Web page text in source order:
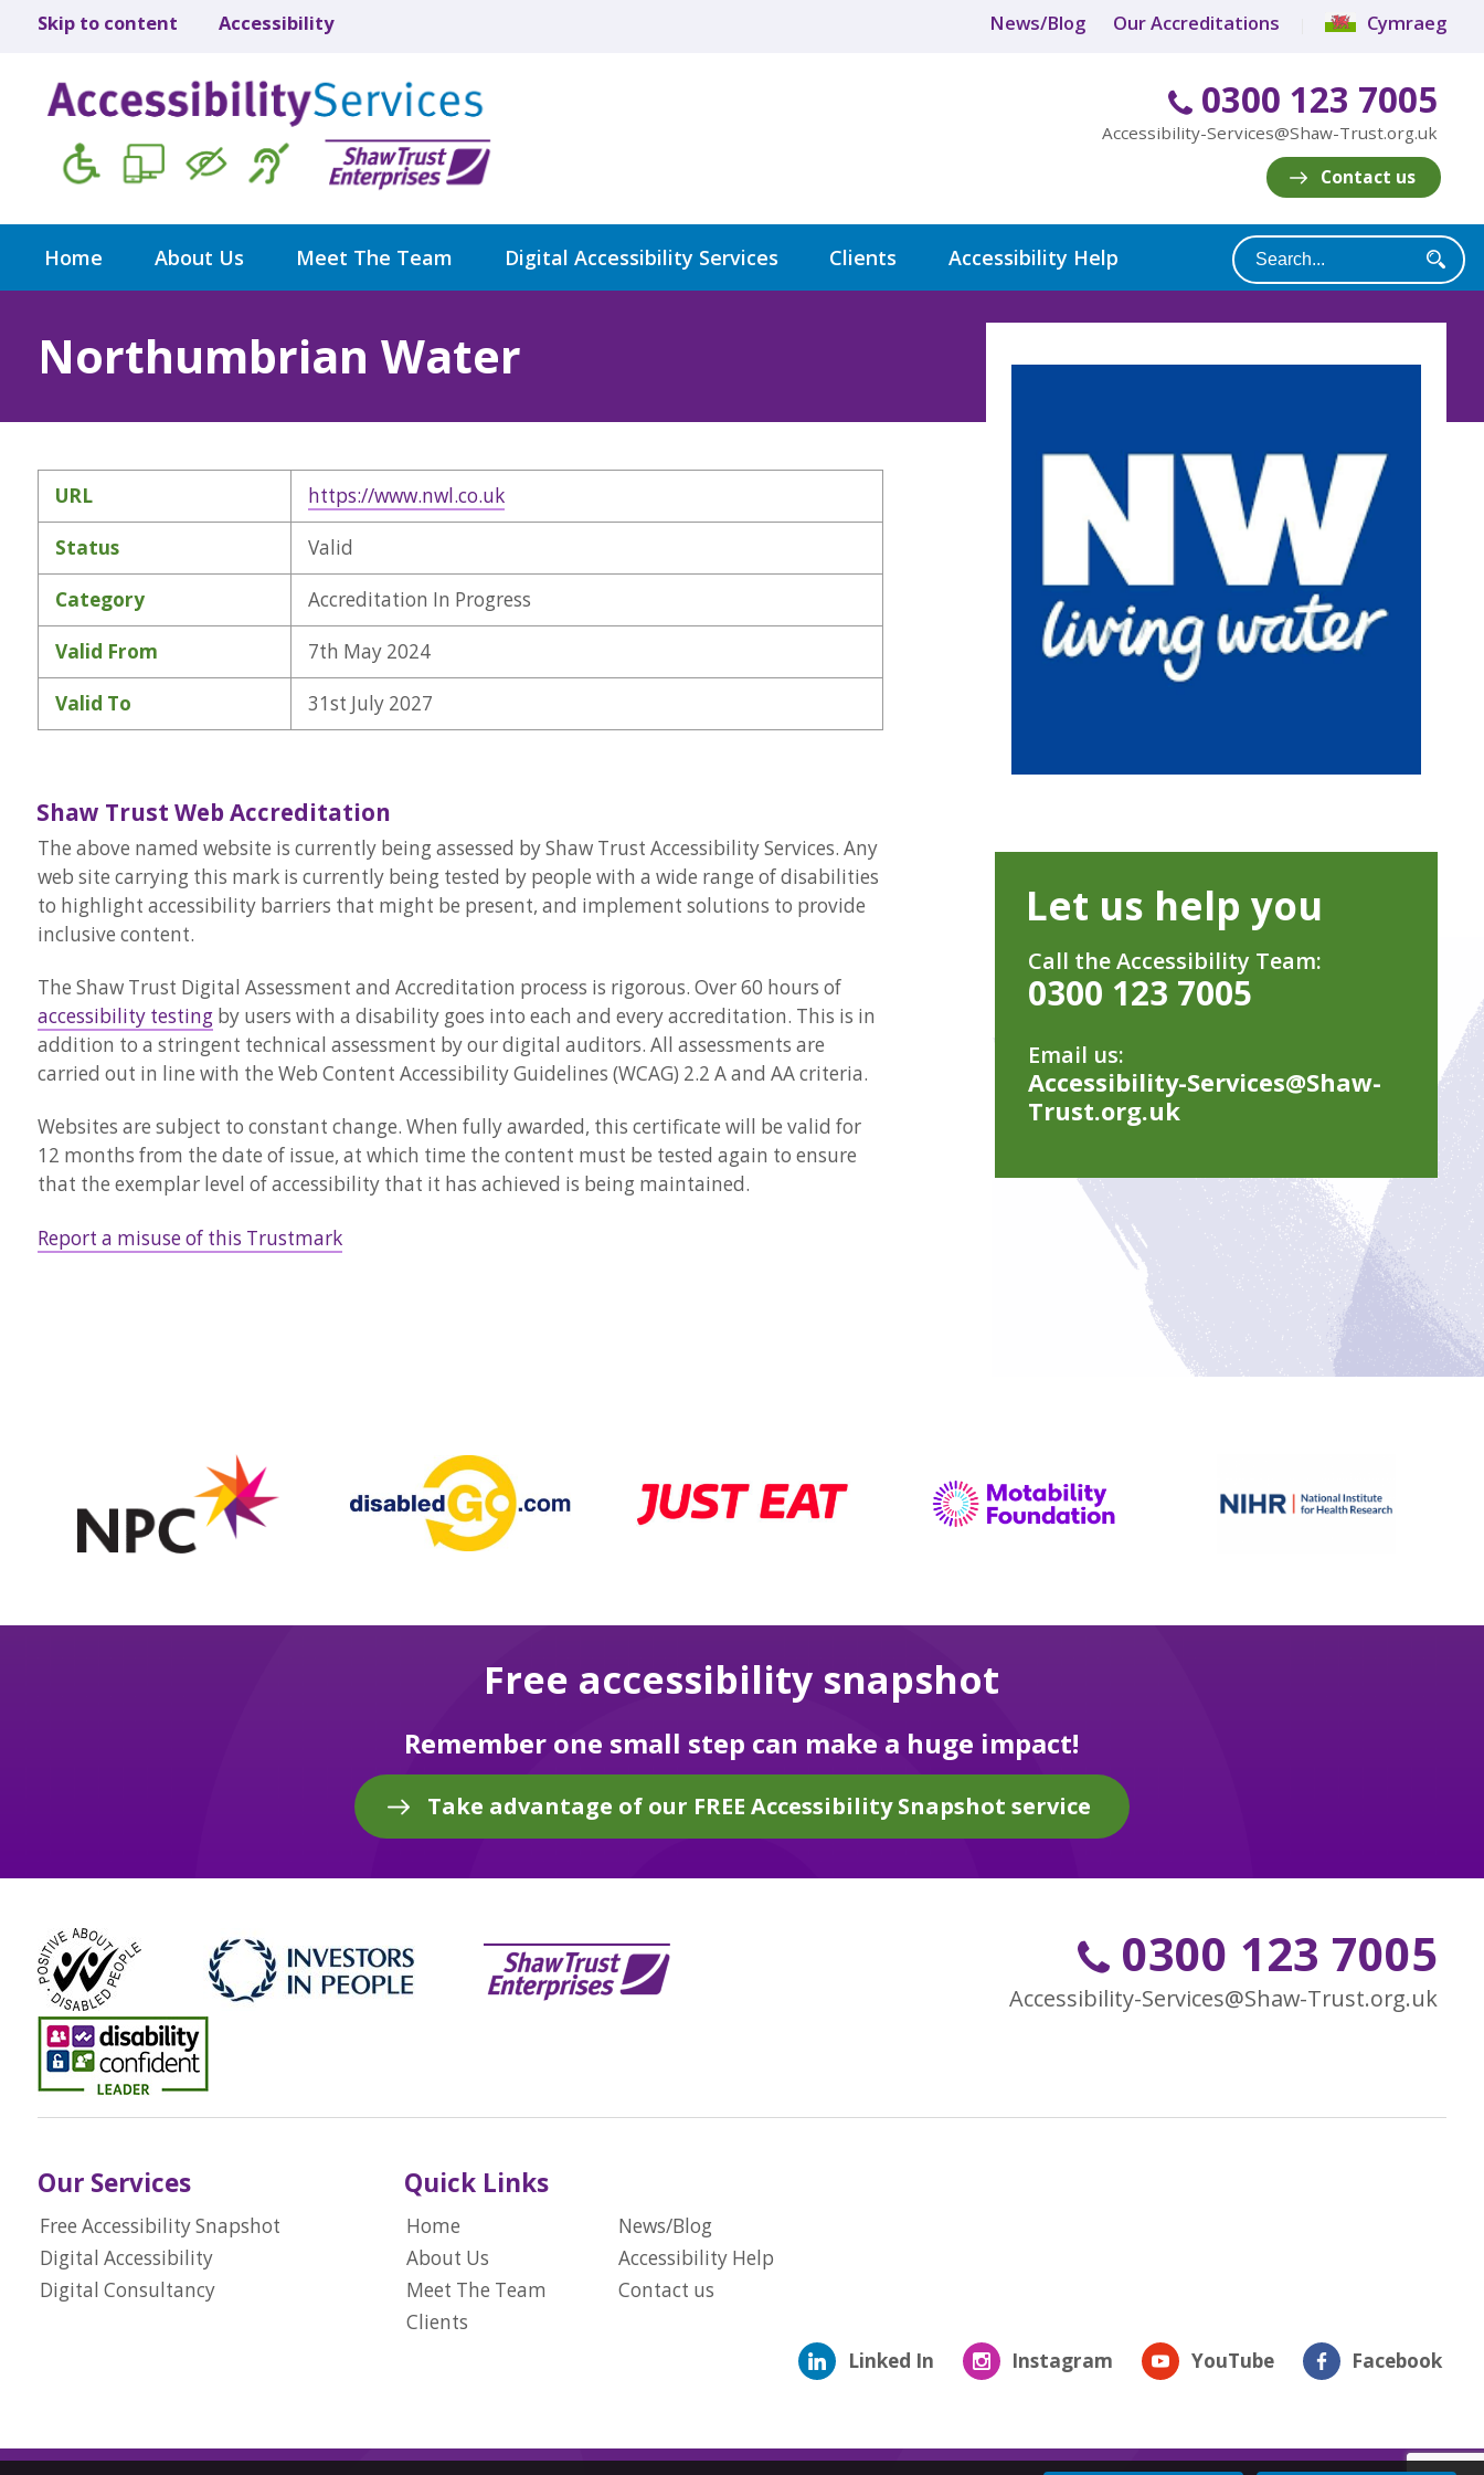
Skip to content Accessibility News/Blog Our Accreditations Cymraeg
0300 123 7005
Accessibility-Services@Shaw-Trust.org.uk
Contact us
Home About Us Meet The Team Digital Accessibility Services Clients Accessibility Help
Northumbrian Water
URL https://www.nwl.co.uk
Status Valid
Category Accreditation In Progress
Valid From 7th May 2024
Valid To 31st July 2027
Shaw Trust Web Accreditation
The above named website is currently being assessed by Shaw Trust Accessibility Services. Any
web site carrying this mark is currently being tested by people with a wide range of disabilities
to highlight accessibility barriers that might be present, and implement solutions to provide
inclusive content.
The Shaw Trust Digital Assessment and Accreditation process is rigorous. Over 60 hours of
accessibility testingby users with a disability goes into each and every accreditation. This is in
addition to a stringent technical assessment by our digital auditors. All assessments are
carried out in line with the Web Content Accessibility Guidelines (WCAG) 2.2 A and AA criteria.
Websites are subject to constant change. When fully awarded, this certificate will be valid for
12 months from the date of issue, at which time the content must be tested again to ensure
that the exemplar level of accessibility that it has achieved is being maintained.
Report a misuse of this Trustmark
Let us help you
Call the Accessibility Team:
0300 123 7005
Email us:
Accessibility-Services@Shaw-
Trust.org.uk
Free accessibility snapshot
Remember one small step can make a huge impact!
Take advantage of our FREE Accessibility Snapshot service
0300 123 7005
Accessibility-Services@Shaw-Trust.org.uk
Our Services
Free Accessibility Snapshot
Digital Accessibility
Digital Consultancy
Quick Links
Home
About Us
Meet The Team
Clients
News/Blog
Accessibility Help
Contact us
Linked In Instagram YouTube Facebook